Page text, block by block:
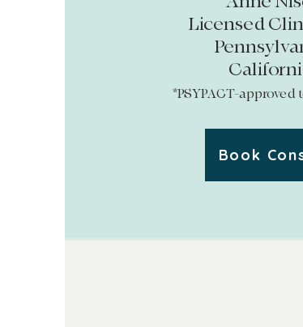
Licensed
*PSYPACT-approved
Book